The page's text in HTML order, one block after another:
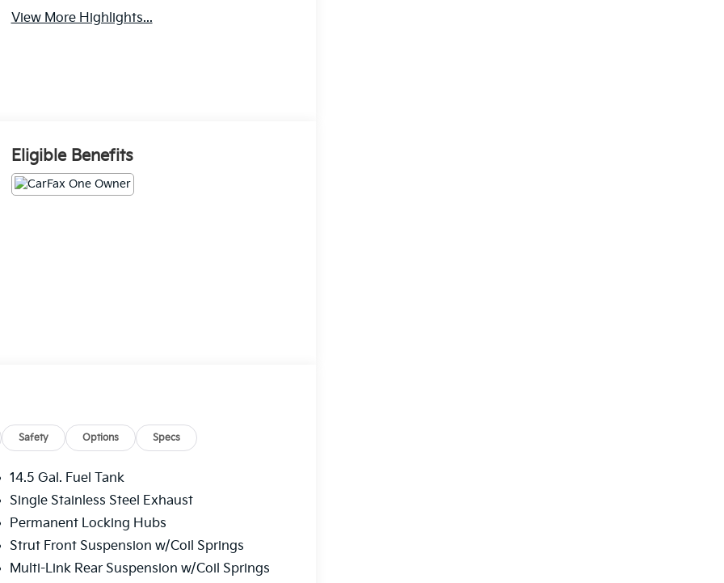
View More Highlights...
Eligible Benefits
Safety Options Specs
14.5 Gal. Fuel Tank
Single Stainless Steel Exhaust
Permanent Locking Hubs
Strut Front Suspension w/Coil Springs
Multi-Link Rear Suspension w/Coil Springs